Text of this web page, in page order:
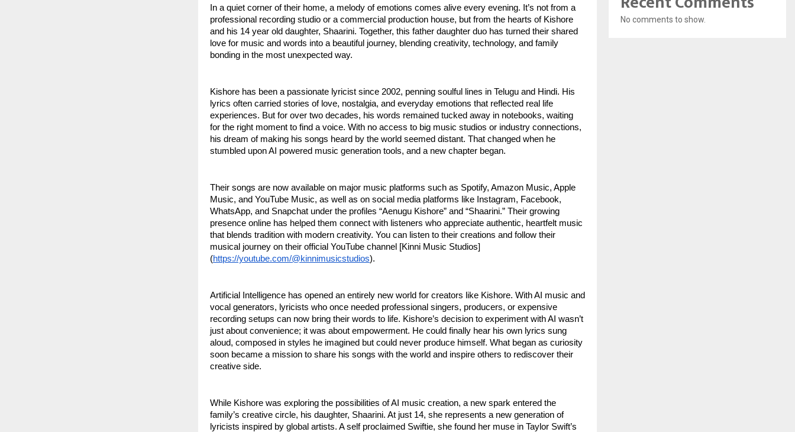
In a quiet corner of their home, a melody of emotions comes alive every evening. It’s not from a
professional recording studio or a commercial production house, but from the hearts of Kishore
and his 14 year old daughter, Shaarini. Together, this father daughter duo has turned their shared
love for music and words into a beautiful journey, blending creativity, technology, and family
bonding in the most unexpected way.
Kishore has been a passionate lyricist since 2002, penning soulful lines in Telugu and Hindi. His
lyrics often carried stories of love, nostalgia, and everyday emotions that reflected real life
experiences. But for over two decades, his words remained tucked away in notebooks, waiting
for the right moment to find a voice. With no access to big music studios or industry connections,
his dream of making his songs heard by the world seemed distant. That changed when he
stumbled upon AI powered music generation tools, and a new chapter began.
Their songs are now available on major music platforms such as Spotify, Amazon Music, Apple
Music, and YouTube Music, as well as on social media platforms like Instagram, Facebook,
WhatsApp, and Snapchat under the profiles “Aenugu Kishore” and “Shaarini.” Their growing
presence online has helped them connect with listeners who appreciate authentic, heartfelt music
that blends tradition with modern creativity. You can listen to their creations and follow their
musical journey on their official YouTube channel [Kinni Music Studios]
(https://youtube.com/@kinnimusicstudios).
Artificial Intelligence has opened an entirely new world for creators like Kishore. With AI music and
vocal generators, lyricists who once needed professional singers, producers, or expensive
recording setups can now bring their words to life. Kishore’s decision to experiment with AI wasn’t
just about convenience; it was about empowerment. He could finally hear his own lyrics sung
aloud, composed in styles he imagined but could never produce himself. What began as curiosity
soon became a mission to share his songs with the world and inspire others to rediscover their
creative side.
While Kishore was exploring the possibilities of AI music creation, a new spark entered the
family’s creative circle, his daughter, Shaarini. At just 14, she represents a new generation of
lyricists inspired by global artists. A self proclaimed Swiftie, she found her muse in Taylor Swift’s
No comments to show.